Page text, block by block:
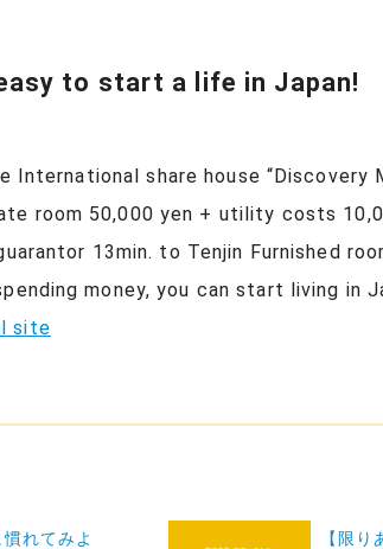
to start a life in Japan!
share house “Discovery
room 50,000 yen + utility costs
13min. to Tenjin Furnished
money, you can start living in
site
れてみよ
【限